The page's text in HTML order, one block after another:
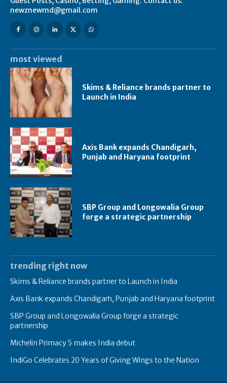
newznewmd@gmail.com
most viewed
Skims & Reliance brands partner to
Launch in India
Axis Bank expands Chandigarh,
Punjab and Haryana footprint
SBP Group and Longowalia Group
forge a strategic partnership
trending right now
Skims & Reliance brands partner to Launch in India
Axis Bank expands Chandigarh, Punjab and Haryana footprint
SBP Group and Longowalia Group forge a strategic
partnership
Michelin Primacy 5 makes India debut
IndiGo Celebrates 20 Years of Giving Wings to the Nation